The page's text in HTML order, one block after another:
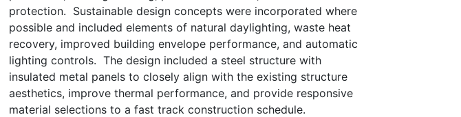
protection. Sustainable design concepts were incorporated where
possible and included elements of natural daylighting, waste heat
recovery, improved building envelope performance, and automatic
lighting controls. The design included a steel structure with
insulated metal panels to closely align with the existing structure
aesthetics, improve thermal performance, and provide responsive
material selections to a fast track construction schedule.